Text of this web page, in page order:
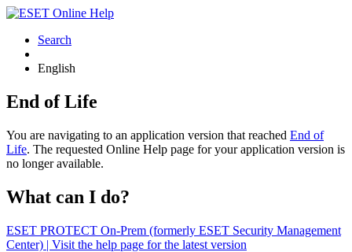
Search
English
End of Life
You are navigating to an application version that reached End of
Life. The requested Online Help page for your application version is
no longer available.
What can I do?
ESET PROTECT On-Prem (formerly ESET Security Management
Center) | Visit the help page for the latest version